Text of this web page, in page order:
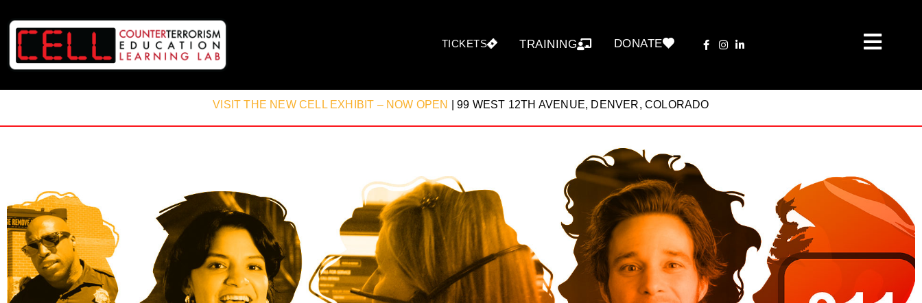
TICKETS TRAINING DONATE
VISIT THE NEW CELL EXHIBIT – NOW OPEN | 99 WEST 12TH AVENUE, DENVER, COLORADO